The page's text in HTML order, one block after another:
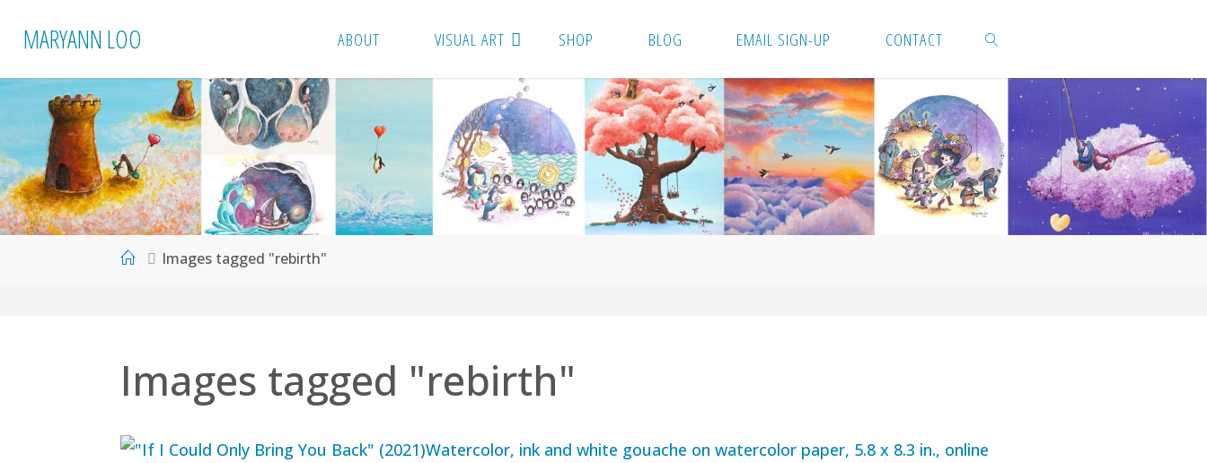
MARYANN LOO ABOUT VISUAL ART SHOP BLOG EMAIL SIGN-UP CONTACT
SEARCH
HomeImages tagged "rebirth"
Images tagged "rebirth"